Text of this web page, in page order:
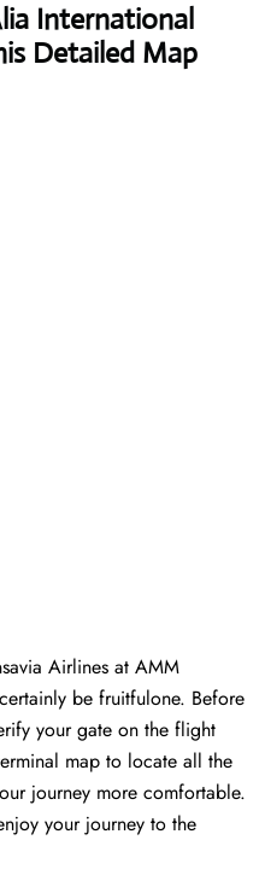
International
Detailed Map
Airlines at AMM
be fruitfulone. Before
your gate on the flight
map to locate all the
journey more comfortable.
your journey to the